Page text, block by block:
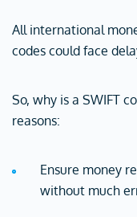
All international
codes could face
So, why is a SWIFT
reasons:
Ensure money
without much